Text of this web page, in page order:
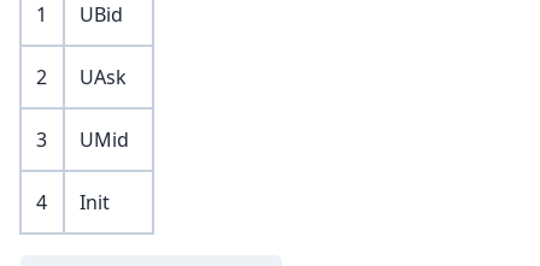
1 UBid
2 UAsk
3 UMid
4 Init